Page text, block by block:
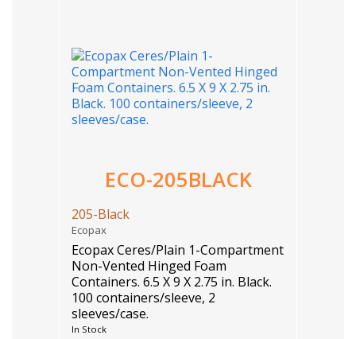
ECO-205BLACK
205-Black
Ecopax
Ecopax Ceres/Plain 1-Compartment
Non-Vented Hinged Foam
Containers. 6.5 X 9 X 2.75 in. Black.
100 containers/sleeve, 2
sleeves/case.
Case Count: 200
In Stock